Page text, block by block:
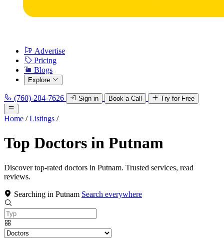
Advertise
Pricing
Blogs
Explore
(760)-284-7626 Sign in Book a Call Try for Free
Home / Listings /
Top Doctors in Putnam
Discover top-rated doctors in Putnam. Trusted services, read
reviews.
Searching in Putnam Search everywhere